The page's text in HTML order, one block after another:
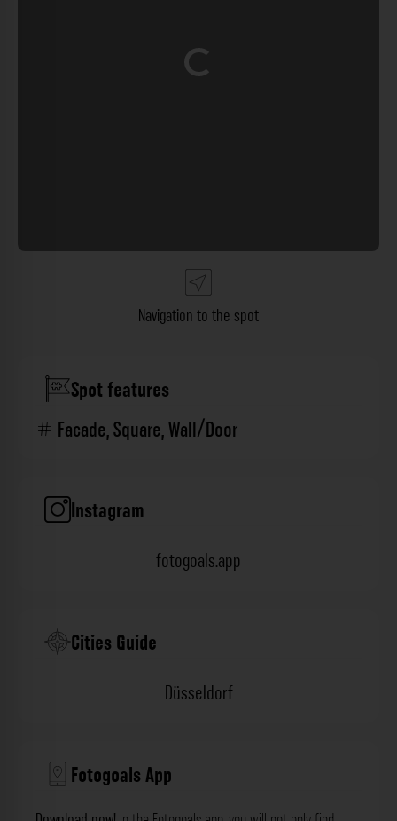
Loading...
Navigation to the spot
Spot features
Facade,Square,Wall/Door
Instagram
fotogoals.app
Cities Guide
Düsseldorf
Fotogoals App